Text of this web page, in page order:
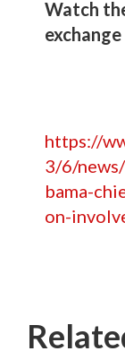
Watch
exchange
https://
3/6/
bama-
on-